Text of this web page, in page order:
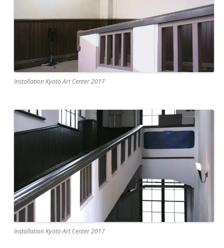
Installation Kyoto Art Center 2017
Installation Kyoto Art Center 2017